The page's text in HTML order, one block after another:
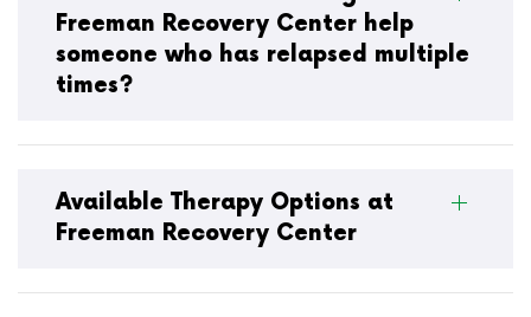
Freeman Recovery Center help
someone who has relapsed multiple
times?
Available Therapy Options at
Freeman Recovery Center